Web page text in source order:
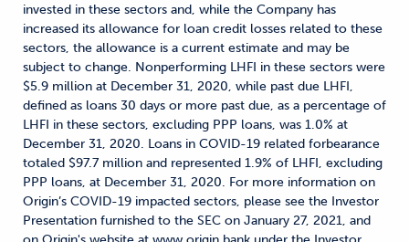
invested in these sectors and, while the Company has
increased its allowance for loan credit losses related to these
sectors, the allowance is a current estimate and may be
subject to change. Nonperforming LHFI in these sectors were
$5.9 million at December 31, 2020, while past due LHFI,
defined as loans 30 days or more past due, as a percentage of
LHFI in these sectors, excluding PPP loans, was 1.0% at
December 31, 2020. Loans in COVID-19 related forbearance
totaled $97.7 million and represented 1.9% of LHFI, excluding
PPP loans, at December 31, 2020. For more information on
Origin’s COVID-19 impacted sectors, please see the Investor
Presentation furnished to the SEC on January 27, 2021, and